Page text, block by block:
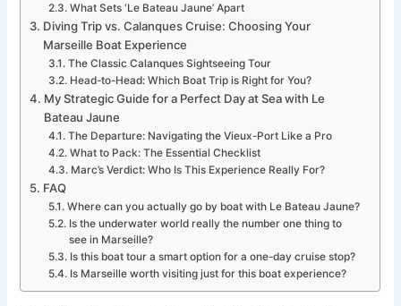
What Sets ‘Le Bateau Jaune’ Apart
Diving Trip vs. Calanques Cruise: Choosing Your
Marseille Boat Experience
The Classic Calanques Sightseeing Tour
Head-to-Head: Which Boat Trip is Right for You?
My Strategic Guide for a Perfect Day at Sea with Le
Bateau Jaune
The Departure: Navigating the Vieux-Port Like a Pro
What to Pack: The Essential Checklist
Marc’s Verdict: Who Is This Experience Really For?
FAQ
Where can you actually go by boat with Le Bateau Jaune?
Is the underwater world really the number one thing to
see in Marseille?
Is this boat tour a smart option for a one-day cruise stop?
Is Marseille worth visiting just for this boat experience?